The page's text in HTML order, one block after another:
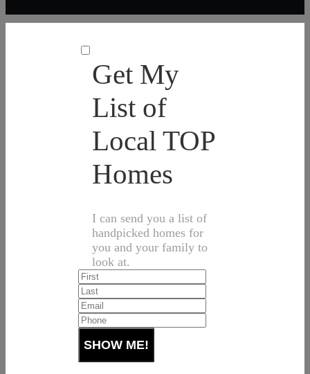
Get My
List of
Local TOP
Homes
I can send you a list of
handpicked homes for
you and your family to
look at.